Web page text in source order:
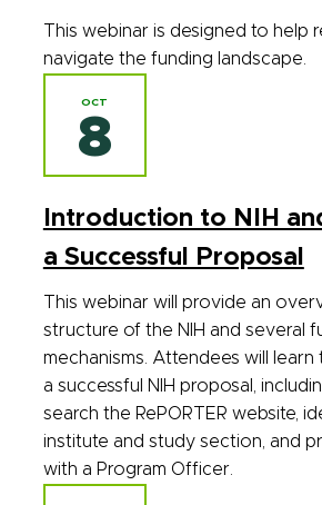
This webinar is designed to help
navigate the funding landscape.
OCT
8
Introduction to NIH
a Successful Proposal
This webinar will provide an
structure of the NIH and several
mechanisms. Attendees will learn
a successful NIH proposal,
search the RePORTER website,
institute and study section, and
with a Program Officer.